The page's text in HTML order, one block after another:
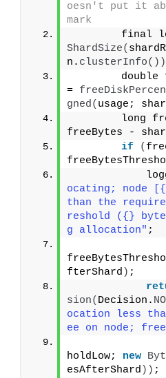
oesn't put it
mark
final
ShardSize(
n. clusterInfo())
double
=
gned( usage;
long
freeBytes -
if
(
ocating; node
than the
reshold ({}
g allocation" ;
fterShard ) ;
sion( Decision. NO
ocation less
ee on node;
holdLow; new
esAfterShard )) ;